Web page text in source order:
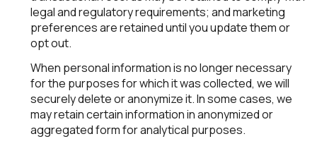
legal and regulatory requirements; and marketing
preferences are retained until you update them or
opt out.
When personal information is no longer necessary
for the purposes for which it was collected, we will
securely delete or anonymize it. In some cases, we
may retain certain information in anonymized or
aggregated form for analytical purposes.